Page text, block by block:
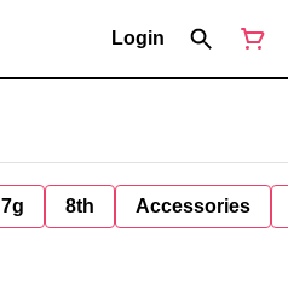
Login
7g 8th Accessories